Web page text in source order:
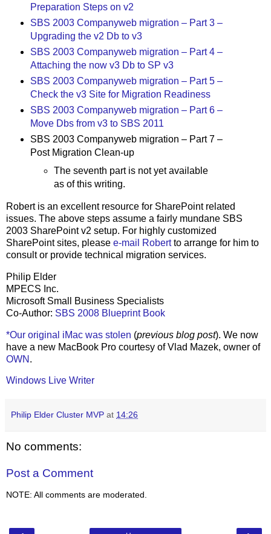
Preparation Steps on v2
SBS 2003 Companyweb migration – Part 3 –
Upgrading the v2 Db to v3
SBS 2003 Companyweb migration – Part 4 –
Attaching the now v3 Db to SP v3
SBS 2003 Companyweb migration – Part 5 –
Check the v3 Site for Migration Readiness
SBS 2003 Companyweb migration – Part 6 –
Move Dbs from v3 to SBS 2011
SBS 2003 Companyweb migration – Part 7 –
Post Migration Clean-up
The seventh part is not yet available
as of this writing.
Robert is an excellent resource for SharePoint related
issues. The above steps assume a fairly mundane SBS
2003 SharePoint v2 setup. For highly customized
SharePoint sites, please e-mail Robertto arrange for him to
consult or provide technical migration services.
Philip Elder
MPECS Inc.
Microsoft Small Business Specialists
Co-Author: SBS 2008 Blueprint Book
*Our original iMac was stolen (previous blog post). We now
have a new MacBook Pro courtesy of Vlad Mazek, owner of
OWN .
Windows Live Writer
Philip Elder Cluster MVP at 14:26
No comments:
Post a Comment
NOTE: All comments are moderated.